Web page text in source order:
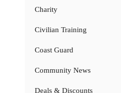
Charity
Civilian Training
Coast Guard
Community News
Deals & Discounts